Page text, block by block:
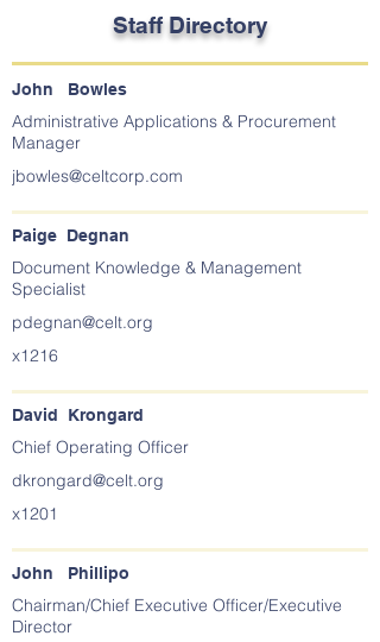
Staff Directory
John Bowles
Administrative Applications & Procurement
Manager
jbowles@celtcorp.com
Paige Degnan
Document Knowledge & Management
Specialist
pdegnan@celt.org
x1216
David Krongard
Chief Operating Officer
dkrongard@celt.org
x1201
John Phillipo
Chairman/Chief Executive Officer/Executive
Director